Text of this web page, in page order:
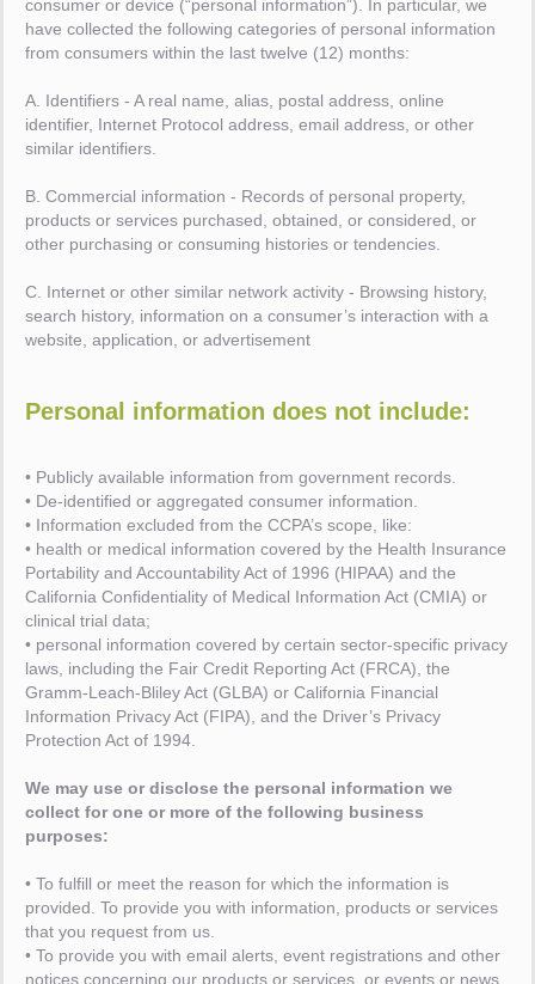
consumer or device (“personal information”). In particular, we
have collected the following categories of personal information
from consumers within the last twelve (12) months:
A. Identifiers - A real name, alias, postal address, online
identifier, Internet Protocol address, email address, or other
similar identifiers.
B. Commercial information - Records of personal property,
products or services purchased, obtained, or considered, or
other purchasing or consuming histories or tendencies.
C. Internet or other similar network activity - Browsing history,
search history, information on a consumer’s interaction with a
website, application, or advertisement
Personal information does not include:
• Publicly available information from government records.
• De-identified or aggregated consumer information.
• Information excluded from the CCPA’s scope, like:
• health or medical information covered by the Health Insurance
Portability and Accountability Act of 1996 (HIPAA) and the
California Confidentiality of Medical Information Act (CMIA) or
clinical trial data;
• personal information covered by certain sector-specific privacy
laws, including the Fair Credit Reporting Act (FRCA), the
Gramm-Leach-Bliley Act (GLBA) or California Financial
Information Privacy Act (FIPA), and the Driver’s Privacy
Protection Act of 1994.
We may use or disclose the personal information we
collect for one or more of the following business
purposes:
• To fulfill or meet the reason for which the information is
provided. To provide you with information, products or services
that you request from us.
• To provide you with email alerts, event registrations and other
notices concerning our products or services, or events or news,